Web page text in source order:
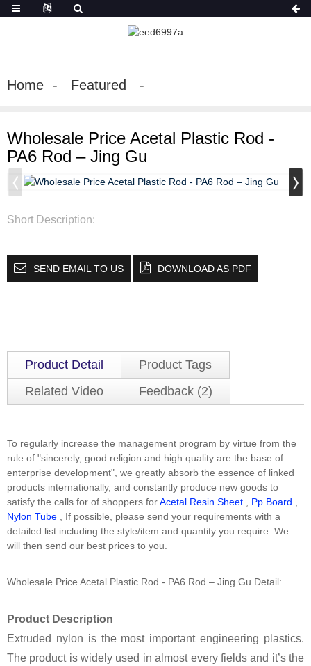
Home Featured
Wholesale Price Acetal Plastic Rod -
PA6 Rod – Jing Gu
Short Description:
SEND EMAIL TO US DOWNLOAD AS PDF
Product Detail
Product Tags
Related Video
Feedback (2)
To regularly increase the management program by virtue from the
rule of "sincerely, good religion and high quality are the base of
enterprise development", we greatly absorb the essence of linked
products internationally, and constantly produce new goods to
satisfy the calls for of shoppers forAcetal Resin Sheet Pp Board
Nylon Tube , If possible, please send your requirements with a
detailed list including the style/item and quantity you require. We
will then send our best prices to you.
Wholesale Price Acetal Plastic Rod - PA6 Rod – Jing Gu Detail:
Product Description
Extruded nylon is the most important engineering plastics.
The product is widely used in almost every fields and it’s the